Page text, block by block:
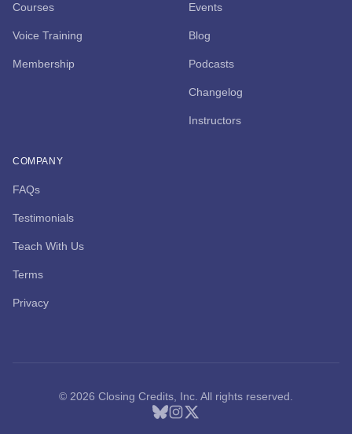
Courses
Voice Training
Membership
Events
Blog
Podcasts
Changelog
Instructors
COMPANY
FAQs
Testimonials
Teach With Us
Terms
Privacy
© 2026 Closing Credits, Inc. All rights reserved.
Bluesky
Instagram
X (Twitter)